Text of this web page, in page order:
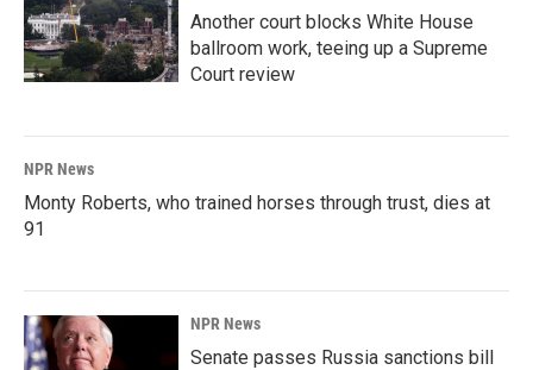
Another court blocks White House
ballroom work, teeing up a Supreme
Court review
NPR News
Monty Roberts, who trained horses through trust, dies at
91
NPR News
Senate passes Russia sanctions bill